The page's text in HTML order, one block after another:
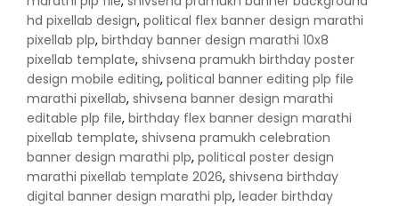
hd pixellab design, political flex banner design marathi
pixellab plp, birthday banner design marathi 10x8
pixellab template, shivsena pramukh birthday poster
design mobile editing, political banner editing plp file
marathi pixellab, shivsena banner design marathi
editable plp file, birthday flex banner design marathi
pixellab template, shivsena pramukh celebration
banner design marathi plp, political poster design
marathi pixellab template 2026, shivsena birthday
digital banner design marathi plp, leader birthday